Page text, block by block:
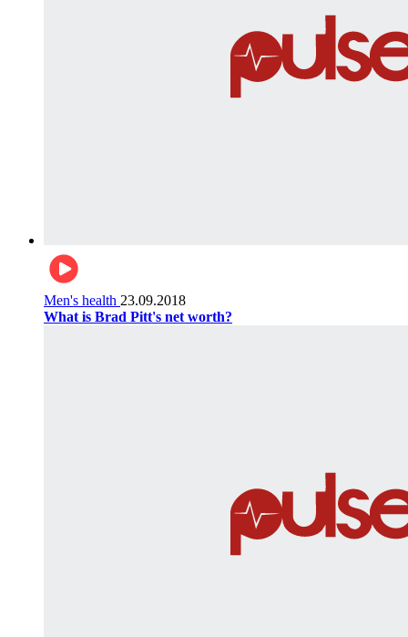
Men's health 23.09.2018
What is Brad Pitt's net worth?